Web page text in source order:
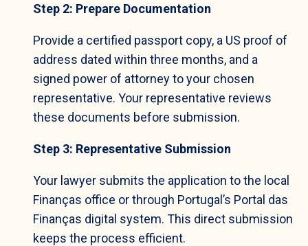
Step 2: Prepare Documentation
Provide a certified passport copy, a US proof of
address dated within three months, and a
signed power of attorney to your chosen
representative. Your representative reviews
these documents before submission.
Step 3: Representative Submission
Your lawyer submits the application to the local
Finanças office or through Portugal’s Portal das
Finanças digital system. This direct submission
keeps the process efficient.